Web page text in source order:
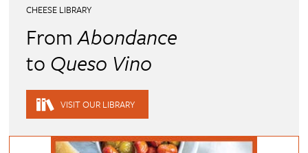
CHEESE LIBRARY
FromAbondance
to Queso Vino
VISIT OUR LIBRARY